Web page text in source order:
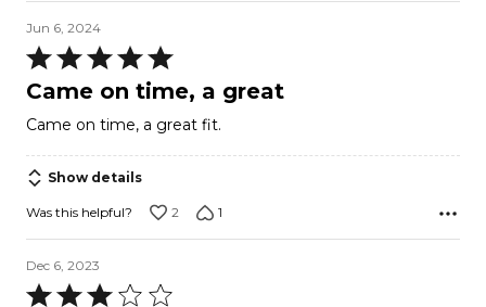
Jun 6, 2024
Rated
5
of
5
Came on time, a great
Came on time, a great fit.
Show details
Was this helpful? 2 1
Dec 6, 2023
Rated